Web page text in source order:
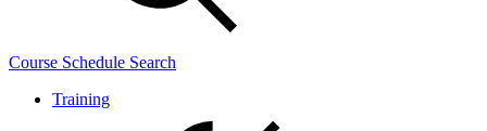
Course Schedule Search
Training